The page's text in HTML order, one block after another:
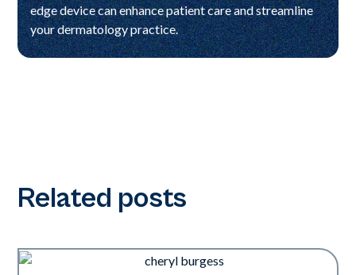
edge device can enhance patient care and streamline
your dermatology practice.
Related posts